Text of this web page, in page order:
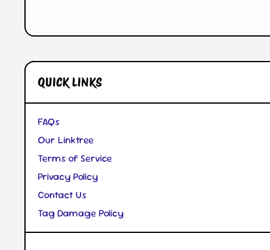
QUICK LINKS
FAQs
Our Linktree
Terms of Service
Privacy Policy
Contact Us
Tag Damage Policy